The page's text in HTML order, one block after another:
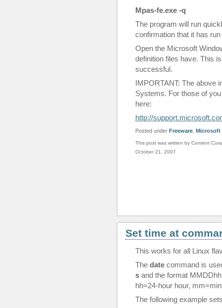
Mpas-fe.exe -q
The program will run
confirmation that it has
Open the Microsoft
definition files have. This
successful.
IMPORTANT: The above
Systems. For those of
here:
http://
Posted under Freeware, Microsoft
This post was written by Content
October 21, 2007
Set time at
This works for all Linux
The datecommand is
sand the format
hh=24-hour hour,
The following example